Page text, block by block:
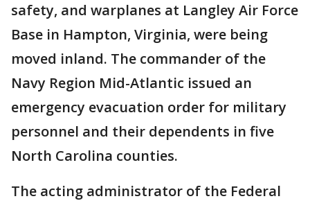
safety, and warplanes at Langley Air Force
Base in Hampton, Virginia, were being
moved inland. The commander of the
Navy Region Mid-Atlantic issued an
emergency evacuation order for military
personnel and their dependents in five
North Carolina counties.
The acting administrator of the Federal